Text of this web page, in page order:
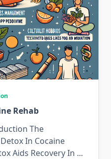
Rehab
The
In Cocaine
Aids Recovery In ...